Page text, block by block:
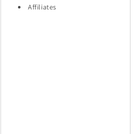
Affiliates